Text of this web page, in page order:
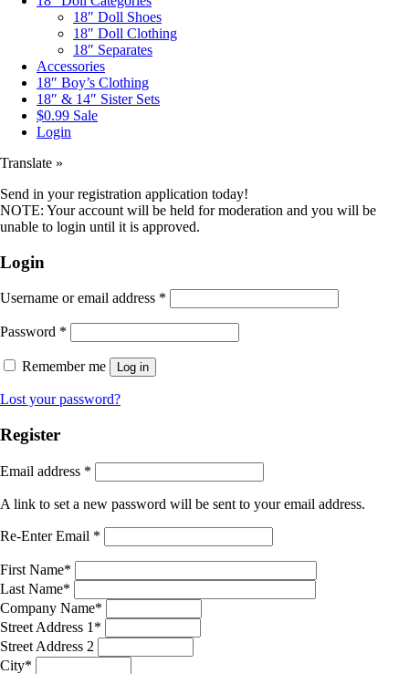
18″ Doll Shoes
18″ Doll Clothing
18″ Separates
Accessories
18″ Boy’s Clothing
18″ & 14″ Sister Sets
$0.99 Sale
Login
Translate »
Send in your registration application today!
NOTE: Your account will be held for moderation and you will be
unable to login until it is approved.
Login
Username or email address *
Password *
Remember me Log in
Lost your password?
Register
Email address *
A link to set a new password will be sent to your email address.
Re-Enter Email *
First Name*
Last Name*
Company Name*
Street Address 1 *
Street Address 2
City*